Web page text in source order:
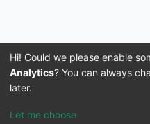
Imprint
Hi! Could we please enable
Analytics? You can always
later.
Let me choose